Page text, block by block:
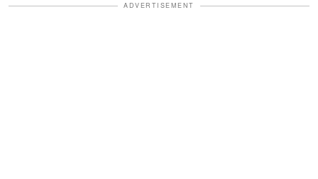
ADVERTISEMENT